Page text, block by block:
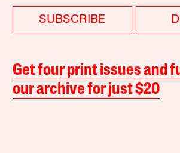
SUBSCRIBE
Get four print issues and
our archive for just $20